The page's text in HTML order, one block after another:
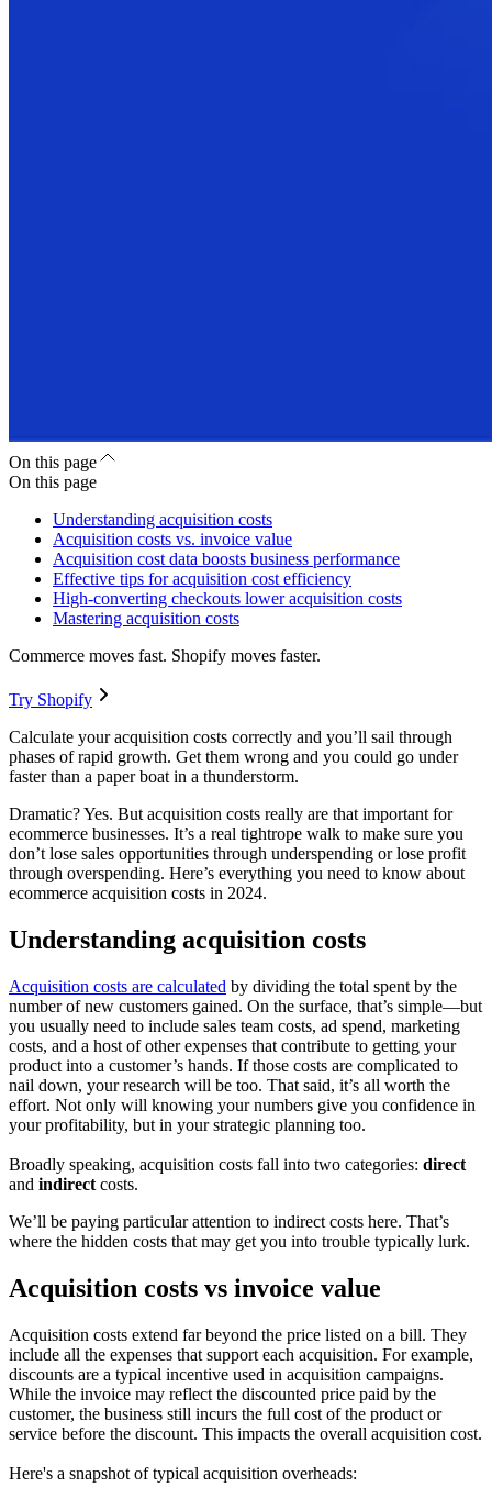
On this page
On this page
Understanding acquisition costs
Acquisition costs vs. invoice value
Acquisition cost data boosts business performance
Effective tips for acquisition cost efficiency
High-converting checkouts lower acquisition costs
Mastering acquisition costs
Commerce moves fast. Shopify moves faster.
Try Shopify
Calculate your acquisition costs correctly and you’ll sail through
phases of rapid growth. Get them wrong and you could go under
faster than a paper boat in a thunderstorm.
Dramatic? Yes. But acquisition costs really are that important for
ecommerce businesses. It’s a real tightrope walk to make sure you
don’t lose sales opportunities through underspending or lose profit
through overspending. Here’s everything you need to know about
ecommerce acquisition costs in 2024.
Understanding acquisition costs
Acquisition costs are calculated by dividing the total spent by the
number of new customers gained. On the surface, that’s simple—but
you usually need to include sales team costs, ad spend, marketing
costs, and a host of other expenses that contribute to getting your
product into a customer’s hands. If those costs are complicated to
nail down, your research will be too. That said, it’s all worth the
effort. Not only will knowing your numbers give you confidence in
your profitability, but in your strategic planning too.
Broadly speaking, acquisition costs fall into two categories: direct
and indirect costs.
We’ll be paying particular attention to indirect costs here. That’s
where the hidden costs that may get you into trouble typically lurk.
Acquisition costs vs invoice value
Acquisition costs extend far beyond the price listed on a bill. They
include all the expenses that support each acquisition. For example,
discounts are a typical incentive used in acquisition campaigns.
While the invoice may reflect the discounted price paid by the
customer, the business still incurs the full cost of the product or
service before the discount. This impacts the overall acquisition cost.
Here's a snapshot of typical acquisition overheads: